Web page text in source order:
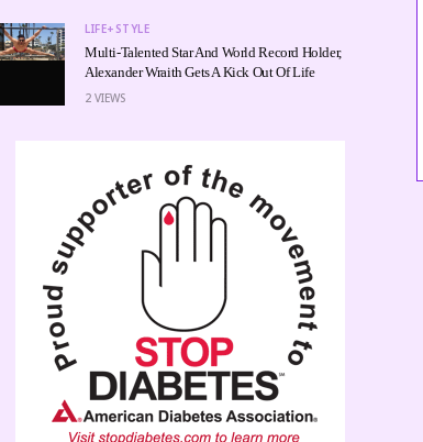
LIFE+STYLE
Multi-Talented Star And World Record Holder,
Alexander Wraith Gets A Kick Out Of Life
2 VIEWS